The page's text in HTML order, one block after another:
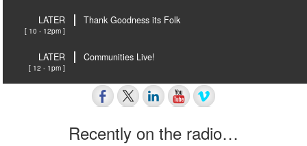
LATER
[ 10 - 12pm ]
Thank Goodness its Folk
LATER
[ 12 - 1pm ]
Communities Live!
Recently on the radio…